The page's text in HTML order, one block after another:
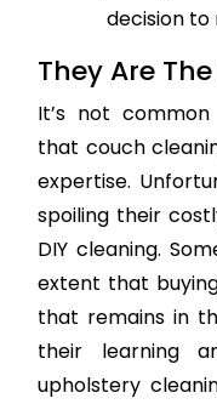
decision to
They Are
It’s not
that couch
expertise.
spoiling their
DIY cleaning.
extent that
that remains in
their learning
upholstery